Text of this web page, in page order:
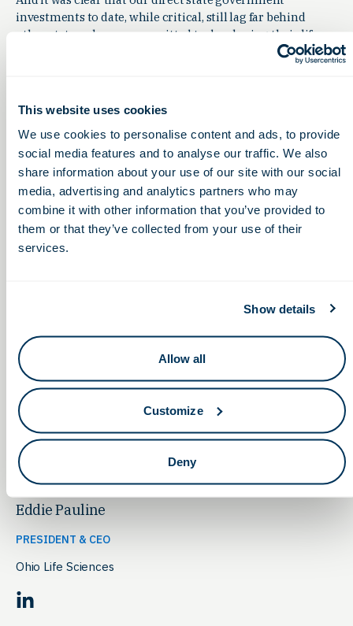
This website uses cookies
We use cookies to personalise content and ads, to provide
social media features and to analyse our traffic. We also
share information about your use of our site with our social
media, advertising and analytics partners who may
combine it with other information that you’ve provided to
them or that they’ve collected from your use of their
services.
Show details
Allow all
Customize
Deny
investments to date, while critical, still lag far behind
other states who are committed to developing their life
sciences industries. Ohio last year made a $5 million
other states have invested many times that amount —
life science education; Illinois provided $15.4 million in
grants to fund wet lab expansions throughout the state;
Arizona invested $50 million into the Arizona Health
Innovation Trust fund; Virginia invested $66.7 million
into the life sciences industry there. And New York City
invested a staggering $1 billion to expand the industry,
commercialize research and build on its research cluster.
laser-focused on growing our life sciences talent pool
forward to seeing how our combined efforts pay off, for
our economy, of course, but most importantly for the
patients around the world who will benefit from therapies
developed and built right here in Ohio — I’m eager to hear
from you to answer any questions about how you can help!
Eddie Pauline
PRESIDENT & CEO
Ohio Life Sciences
LinkedIn